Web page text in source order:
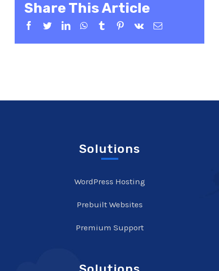
Share This Article
Facebook
TwitterLinkedInWhatsApp
TumblrPinterest
Vk Email
Solutions
WordPress Hosting
Prebuilt Websites
Premium Support